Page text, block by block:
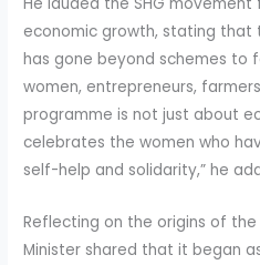
economic growth, stating that
has gone beyond schemes to
women, entrepreneurs,
programme is not just about
celebrates the women who
self-help and solidarity,” he
Reflecting on the origins of
Minister shared that it began